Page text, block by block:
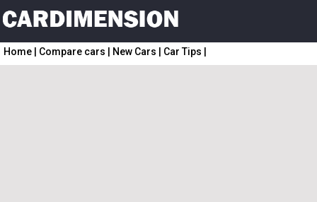
Home Compare cars New Cars Car Tips